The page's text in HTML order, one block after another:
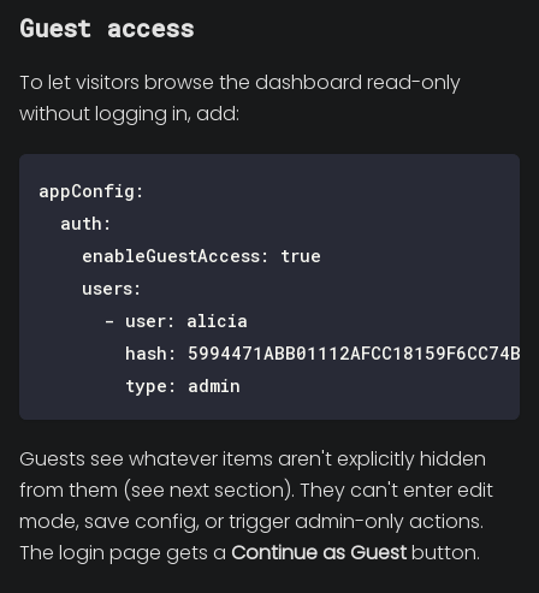
Guest access
To let visitors browse the dashboard read-only
without logging in, add:
appConfig :
auth :
enableGuestAccess:
true
users:
- user:
alicia
hash :
type : admin
Guests see whatever items aren't explicitly hidden
from them (see next section). They can't enter edit
mode, save config, or trigger admin-only actions.
The login page gets a Continue as Guestbutton.